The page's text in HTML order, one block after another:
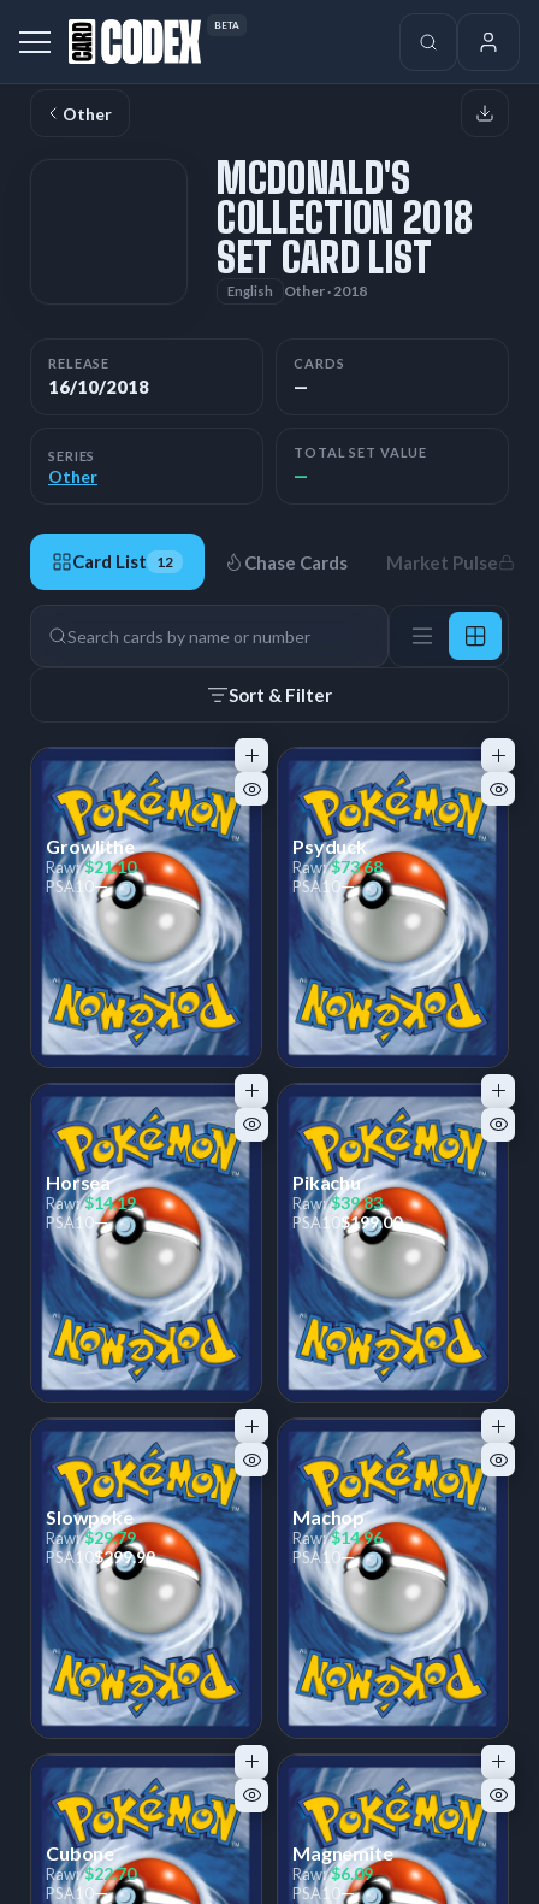
BETA
Other
MCDONALD'S
COLLECTION 2018
SET CARD LIST
English Other · 2018
RELEASE
16/10/2018
CARDS
—
SERIES
Other
TOTAL SET VALUE
—
Card List 12 Chase Cards Market Pulse
12 Cards
Search
Sort & Filter
Growlithe
Raw: $21.10
PSA10—
Psyduck
Raw: $73.68
PSA10—
Horsea
Raw: $14.19
PSA10—
Pikachu
Raw: $39.83
PSA10$199.00
Slowpoke
Raw: $29.79
PSA10$299.99
Machop
Raw: $14.96
PSA10—
Cubone
Raw: $22.70
PSA10—
Magnemite
Raw: $6.09
PSA10—